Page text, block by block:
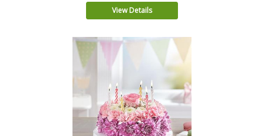
View Details